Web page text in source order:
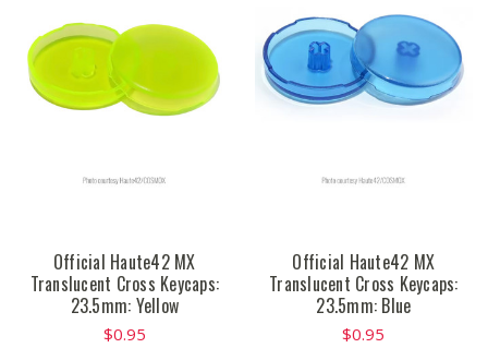
Official Haute42 MX
Translucent Cross Keycaps:
23.5mm: Yellow
$0.95
Official Haute42 MX
Translucent Cross Keycaps:
23.5mm: Blue
$0.95